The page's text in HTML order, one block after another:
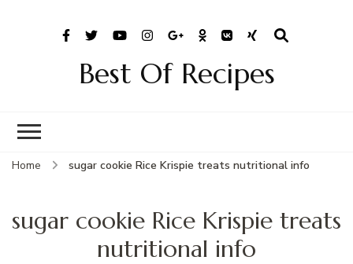
Best Of Recipes
Home sugar cookie Rice Krispie treats nutritional info
sugar cookie Rice Krispie treats
nutritional info